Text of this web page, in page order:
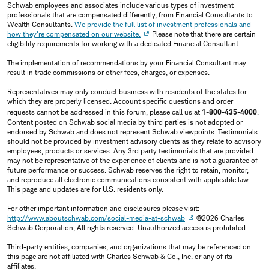
Schwab employees and associates include various types of investment
professionals that are compensated differently, from Financial Consultants to
Wealth Consultants. We provide the full list of investment professionals and
how they're compensated on our website.
Please note that there are certain
eligibility requirements for working with a dedicated Financial Consultant.
The implementation of recommendations by your Financial Consultant may
result in trade commissions or other fees, charges, or expenses.
Representatives may only conduct business with residents of the states for
which they are properly licensed. Account specific questions and order
requests cannot be addressed in this forum, please call us at 1-800-435-4000.
Content posted on Schwab social media by third parties is not adopted or
endorsed by Schwab and does not represent Schwab viewpoints. Testimonials
should not be provided by investment advisory clients as they relate to advisory
employees, products or services. Any 3rd party testimonials that are provided
may not be representative of the experience of clients and is not a guarantee of
future performance or success. Schwab reserves the right to retain, monitor,
and reproduce all electronic communications consistent with applicable law.
This page and updates are for U.S. residents only.
For other important information and disclosures please visit:
http://www.aboutschwab.com/social-media-at-schwab
©2026 Charles
Schwab Corporation, All rights reserved. Unauthorized access is prohibited.
Third-party entities, companies, and organizations that may be referenced on
this page are not affiliated with Charles Schwab & Co., Inc. or any of its
affiliates.